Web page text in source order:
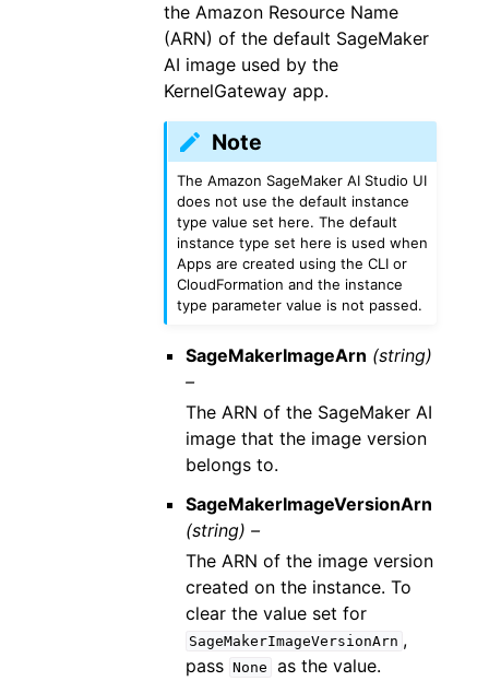
the Amazon Resource Name
(ARN) of the default SageMaker
AI image used by the
KernelGateway app.
Note
The Amazon SageMaker AI Studio UI
does not use the default instance
type value set here. The default
instance type set here is used when
Apps are created using the CLI or
CloudFormation and the instance
type parameter value is not passed.
SageMakerImageArn (string)
–
The ARN of the SageMaker AI
image that the image version
belongs to.
SageMakerImageVersionArn
(string) –
The ARN of the image version
created on the instance. To
clear the value set for
SageMakerImageVersionArn ,
pass None
as the value.